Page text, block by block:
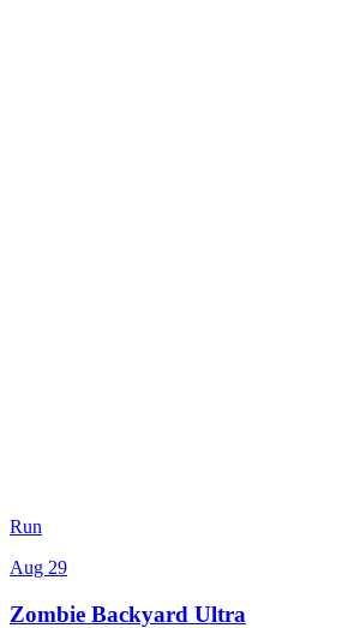
Run
Aug 29
Zombie Backyard Ultra